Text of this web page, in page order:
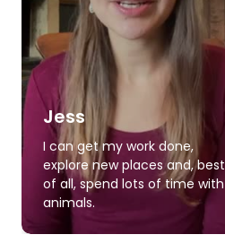
Jess
I can get my work done,
explore new places and, best
of all, spend lots of time with
animals.